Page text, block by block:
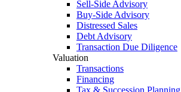
Sell-Side Advisory
Buy-Side Advisory
Distressed Sales
Debt Advisory
Transaction Due Diligence
Valuation
Transactions
Financing
Tax & Succession Planning